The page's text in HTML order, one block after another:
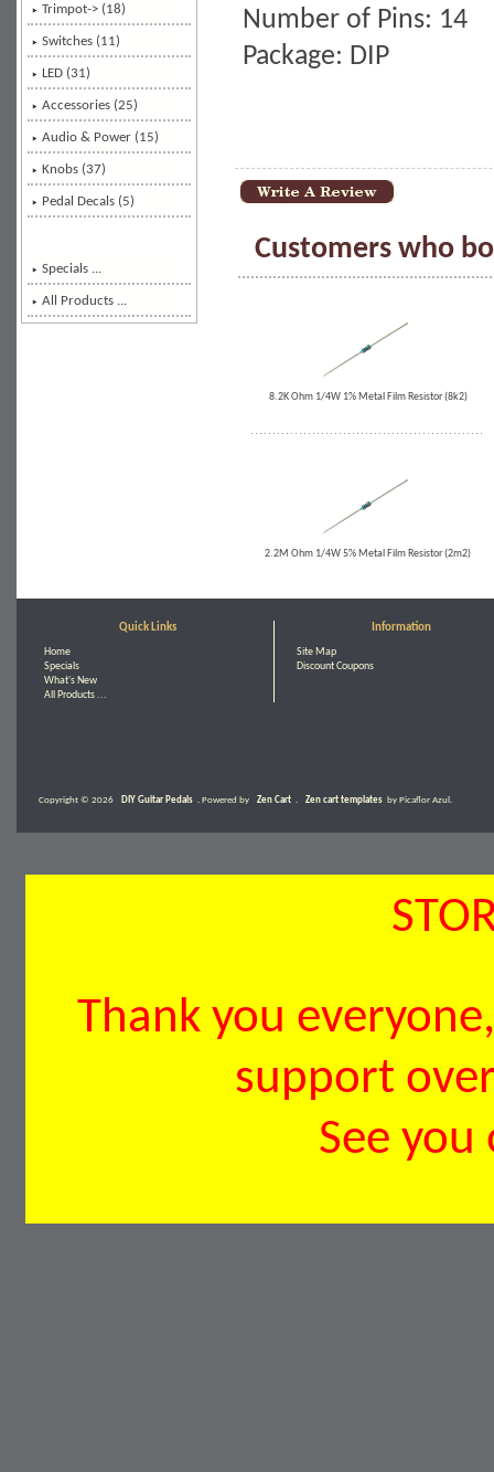
Trimpot-> (18)
Switches (11)
LED (31)
Accessories (25)
Audio & Power (15)
Knobs (37)
Pedal Decals (5)
Specials ...
All Products ...
Number of Pins: 14
Package: DIP
Customers who
8.2K Ohm 1/4W 1% Metal Film Resistor (8k2)
2.2M Ohm 1/4W 5% Metal Film Resistor (2m2)
Quick Links
Home
Specials
What's New
All Products ...
Information
Site Map
Discount Coupons
Copyright © 2026 DIY Guitar Pedals . Powered by Zen Cart Zen cart templates by Picaflor Azul.
Thank you
support
See you